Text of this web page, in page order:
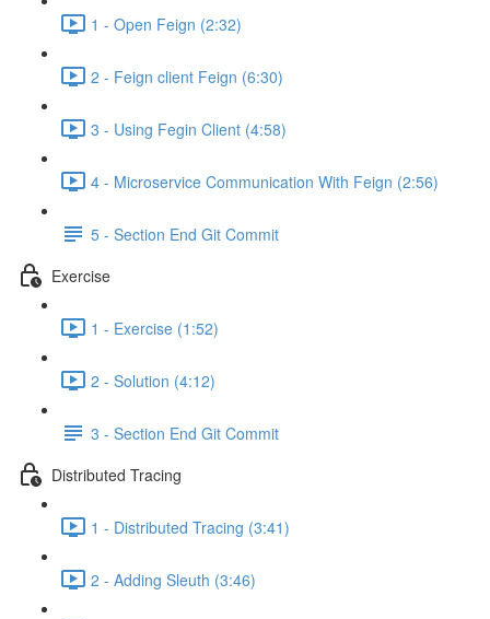
1 - Open Feign (2:32)
2 - Feign client Feign (6:30)
3 - Using Fegin Client (4:58)
4 - Microservice Communication With Feign (2:56)
5 - Section End Git Commit
Exercise
1 - Exercise (1:52)
2 - Solution (4:12)
3 - Section End Git Commit
Distributed Tracing
1 - Distributed Tracing (3:41)
2 - Adding Sleuth (3:46)